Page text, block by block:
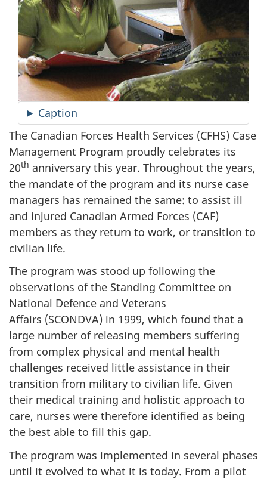
Caption
The Canadian Forces Health Services (CFHS) Case
Management Program proudly celebrates its
20th anniversary this year. Throughout the years,
the mandate of the program and its nurse case
managers has remained the same: to assist ill
and injured Canadian Armed Forces (CAF)
members as they return to work, or transition to
civilian life.
The program was stood up following the
observations of the Standing Committee on
National Defence and Veterans
Affairs (SCONDVA) in 1999, which found that a
large number of releasing members suffering
from complex physical and mental health
challenges received little assistance in their
transition from military to civilian life. Given
their medical training and holistic approach to
care, nurses were therefore identified as being
the best able to fill this gap.
The program was implemented in several phases
until it evolved to what it is today. From a pilot